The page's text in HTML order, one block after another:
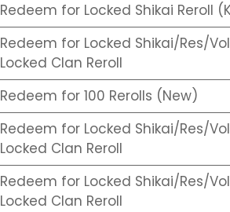
Redeem for Locked Shikai Reroll
Redeem for Locked Shikai/Res/
Locked Clan Reroll
Redeem for 100 Rerolls (New)
Redeem for Locked Shikai/Res/
Locked Clan Reroll
Redeem for Locked Shikai/Res/
Locked Clan Reroll